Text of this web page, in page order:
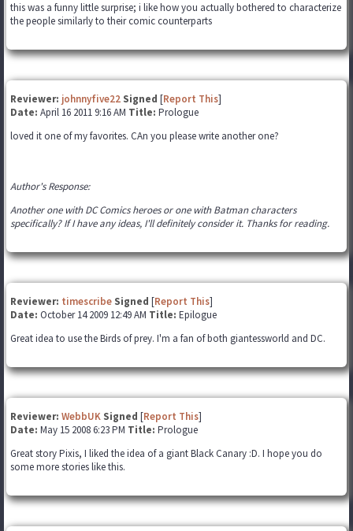
this was a funny little surprise; i like how you actually bothered to characterize
the people similarly to their comic counterparts
Reviewer: johnnyfive22 Signed [Report This]
Date: April 16 2011 9:16 AM Title: Prologue
loved it one of my favorites. CAn you please write another one?
Author's Response:
Another one with DC Comics heroes or one with Batman characters
specifically? If I have any ideas, I'll definitely consider it. Thanks for reading.
Reviewer: timescribe Signed [Report This]
Date: October 14 2009 12:49 AM Title: Epilogue
Great idea to use the Birds of prey. I'm a fan of both giantessworld and DC.
Reviewer: WebbUK Signed [Report This]
Date: May 15 2008 6:23 PM Title: Prologue
Great story Pixis, I liked the idea of a giant Black Canary :D. I hope you do
some more stories like this.